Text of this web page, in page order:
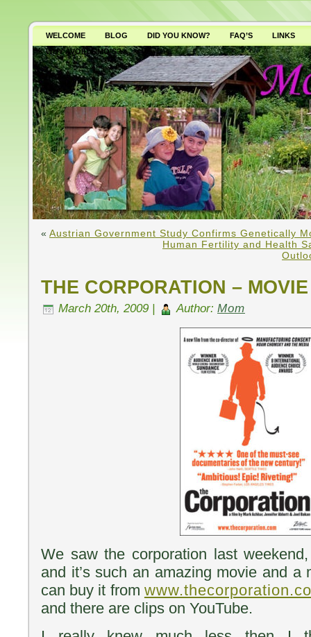
WELCOME BLOG DID YOU KNOW? FAQ’S
LINKS
WHY AVOID GMO’S?
« Austrian Government Study Confirms Genetically
Human Fertility and Health
THE CORPORATION –
March 20th, 2009 | Author: Mom
We saw the corporation last
and it’s such an amazing movie and
can buy it from
and there are clips on YouTube.